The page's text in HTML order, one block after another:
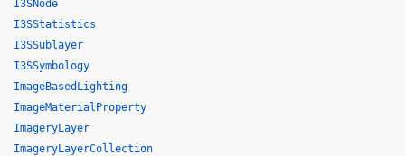
I3SNode
I3SStatistics
I3SSublayer
I3SSymbology
ImageBasedLighting
ImageMaterialProperty
ImageryLayer
ImageryLayerCollection